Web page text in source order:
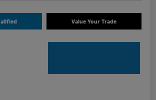
Value Your Trade